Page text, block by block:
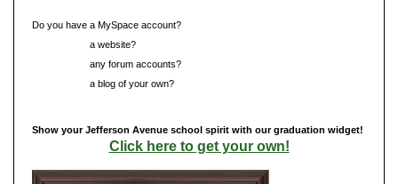
Do you have a MySpace account?
a website?
any forum accounts?
a blog of your own?
Show your Jefferson Avenue school spirit with our graduation widget!
Click here to get your own!